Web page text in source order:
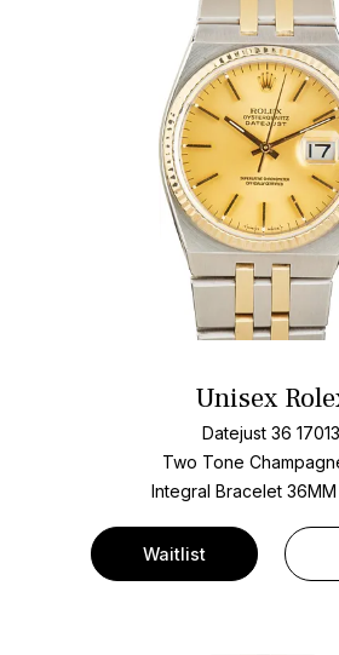
Unisex
Datejust 36 17013
Two Tone
Integral Bracelet
Waitlist